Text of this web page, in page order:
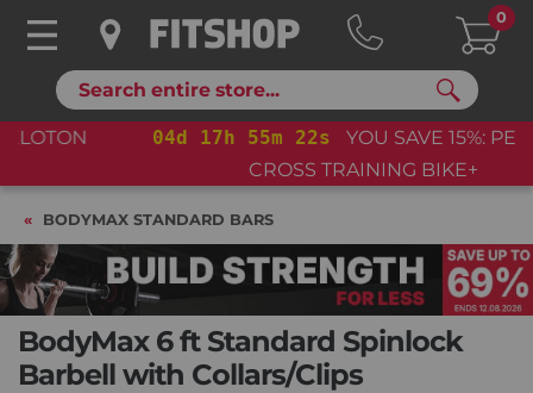
Search
0
04d 55m 22s
YOU SAVE 15%: PELOTON
CROSS TRAINING BIKE+
BODYMAX STANDARD BARS
BodyMax 6 ft Standard Spinlock
Barbell with Collars/Clips